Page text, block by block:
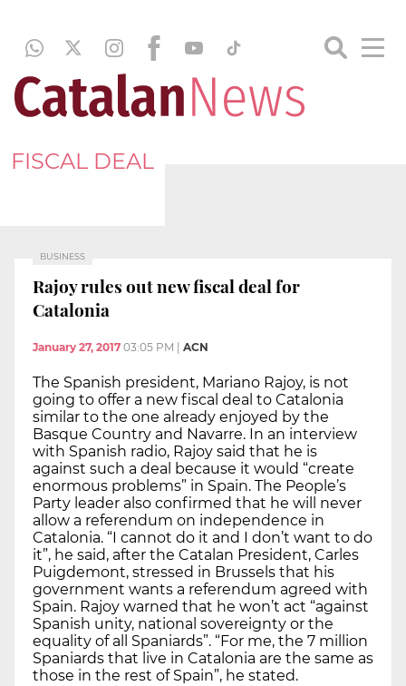
FISCAL DEAL
BUSINESS
Rajoy rules out new fiscal deal for
Catalonia
January 27, 2017 03:05 PM ACN
The Spanish president, Mariano Rajoy, is not
going to offer a new fiscal deal to Catalonia
similar to the one already enjoyed by the
Basque Country and Navarre. In an interview
with Spanish radio, Rajoy said that he is
against such a deal because it would “create
enormous problems” in Spain. The People’s
Party leader also confirmed that he will never
allow a referendum on independence in
Catalonia. “I cannot do it and I don’t want to do
it”, he said, after the Catalan President, Carles
Puigdemont, stressed in Brussels that his
government wants a referendum agreed with
Spain. Rajoy warned that he won’t act “against
Spanish unity, national sovereignty or the
equality of all Spaniards”. “For me, the 7 million
Spaniards that live in Catalonia are the same as
those in the rest of Spain”, he stated.